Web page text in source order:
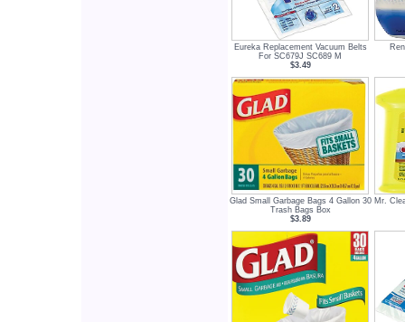
Eureka Replacement Vacuum Belts
For SC679J SC689 M
$3.49
Glad Small Garbage Bags 4 Gallon 30
Trash Bags Box
$3.89
Mr.